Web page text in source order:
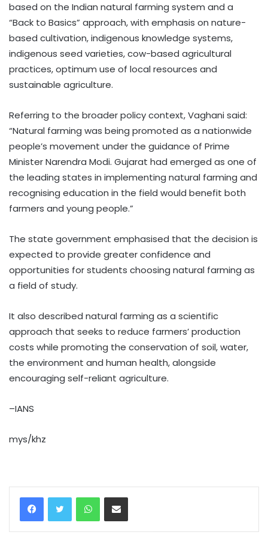
based on the Indian natural farming system and a
“Back to Basics” approach, with emphasis on nature-
based cultivation, indigenous knowledge systems,
indigenous seed varieties, cow-based agricultural
practices, optimum use of local resources and
sustainable agriculture.
Referring to the broader policy context, Vaghani said:
“Natural farming was being promoted as a nationwide
people’s movement under the guidance of Prime
Minister Narendra Modi. Gujarat had emerged as one of
the leading states in implementing natural farming and
recognising education in the field would benefit both
farmers and young people.”
The state government emphasised that the decision is
expected to provide greater confidence and
opportunities for students choosing natural farming as
a field of study.
It also described natural farming as a scientific
approach that seeks to reduce farmers’ production
costs while promoting the conservation of soil, water,
the environment and human health, alongside
encouraging self-reliant agriculture.
–IANS
mys/khz
WhatsAppShare via Email